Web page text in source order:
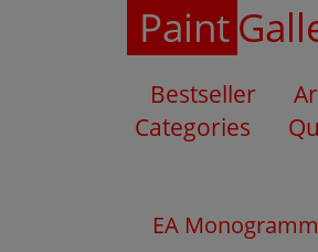
Paint
Bestseller
Categories
EA